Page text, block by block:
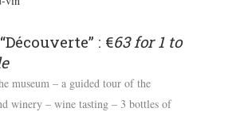
: €63 for 1 to
museum – a guided tour of the
winery – wine tasting – 3 bottles of